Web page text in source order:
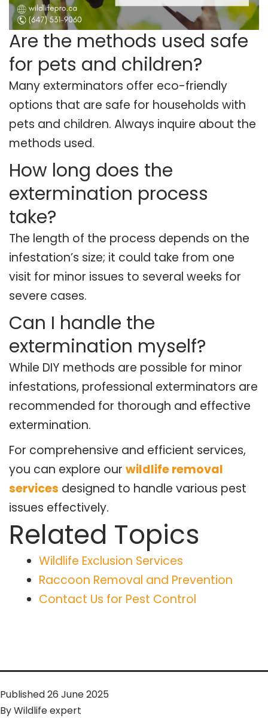
Are the methods used safe
for pets and children?
Many exterminators offer eco-friendly
options that are safe for households with
pets and children. Always inquire about the
methods used.
How long does the
extermination process
take?
The length of the process depends on the
infestation’s size; it could take from one
visit for minor issues to several weeks for
severe cases.
Can I handle the
extermination myself?
While DIY methods are possible for minor
infestations, professional exterminators are
recommended for thorough and effective
extermination.
For comprehensive and efficient services,
you can explore our wildlife removal
services designed to handle various pest
issues effectively.
Related Topics
Wildlife Exclusion Services
Raccoon Removal and Prevention
Contact Us for Pest Control
Published26 June 2025
ByWildlife expert